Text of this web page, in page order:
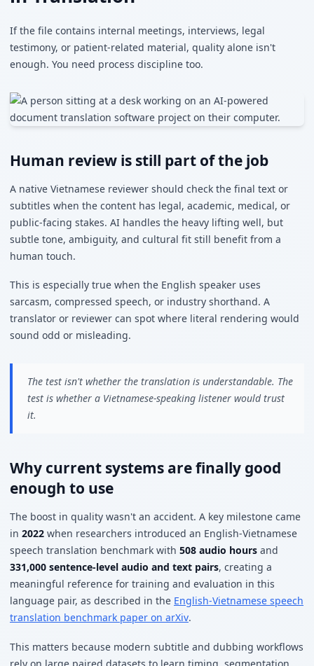
If the file contains internal meetings, interviews, legal
testimony, or patient-related material, quality alone isn't
enough. You need process discipline too.
Human review is still part of the job
A native Vietnamese reviewer should check the final text or
subtitles when the content has legal, academic, medical, or
public-facing stakes. AI handles the heavy lifting well, but
subtle tone, ambiguity, and cultural fit still benefit from a
human touch.
This is especially true when the English speaker uses
sarcasm, compressed speech, or industry shorthand. A
translator or reviewer can spot where literal rendering would
sound odd or misleading.
The test isn't whether the translation is understandable. The
test is whether a Vietnamese-speaking listener would trust
it.
Why current systems are finally good
enough to use
The boost in quality wasn't an accident. A key milestone came
in 2022 when researchers introduced an English-Vietnamese
speech translation benchmark with 508 audio hours and
331,000 sentence-level audio and text pairs, creating a
meaningful reference for training and evaluation in this
language pair, as described in the English-Vietnamese speech
translation benchmark paper on arXiv.
This matters because modern subtitle and dubbing workflows
rely on large paired datasets to learn timing, segmentation,